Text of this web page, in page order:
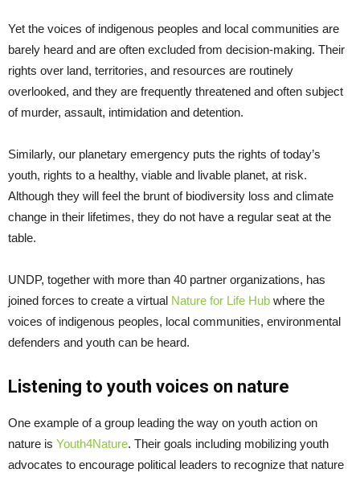
Yet the voices of indigenous peoples and local communities are
barely heard and are often excluded from decision-making. Their
rights over land, territories, and resources are routinely
overlooked, and they are frequently threatened and often subject
of murder, assault, intimidation and detention.
Similarly, our planetary emergency puts the rights of today’s
youth, rights to a healthy, viable and livable planet, at risk.
Although they will feel the brunt of biodiversity loss and climate
change in their lifetimes, they do not have a regular seat at the
table.
UNDP, together with more than 40 partner organizations, has
joined forces to create a virtual Nature for Life Hub where the
voices of indigenous peoples, local communities, environmental
defenders and youth can be heard.
Listening to youth voices on nature
One example of a group leading the way on youth action on
nature is Youth4Nature. Their goals including mobilizing youth
advocates to encourage political leaders to recognize that nature